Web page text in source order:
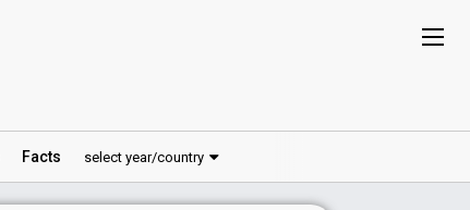
Facts select year/country